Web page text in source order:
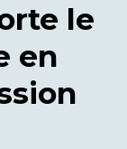
le
en